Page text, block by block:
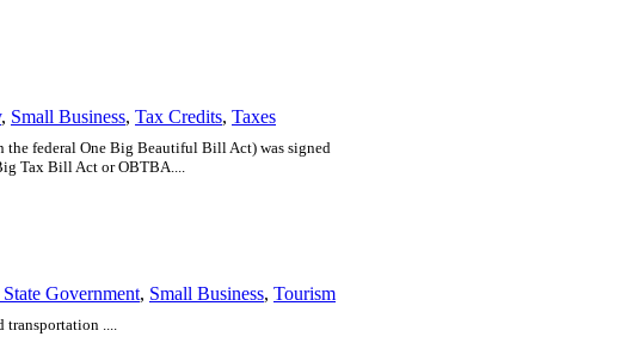
, Small Business, Tax Credits, Taxes
federal One Big Beautiful Bill Act) was signed
Tax Bill Act or OBTBA....
Government, Small Business, Tourism
....